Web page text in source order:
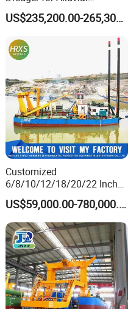
Gold/Diamond
Dredging/Mining Sand/Soil
Trommel /Jigger/Shaking
Table/Sluice Box
US$235,200.00-265,300.00
Customized
6/8/10/12/18/20/22 Inch
Cutter Suction Dredger
Using for Dredging/Building
Port/Sand Dredging with
Spud Carriar/Anchor Boom
US$59,000.00-780,000.00